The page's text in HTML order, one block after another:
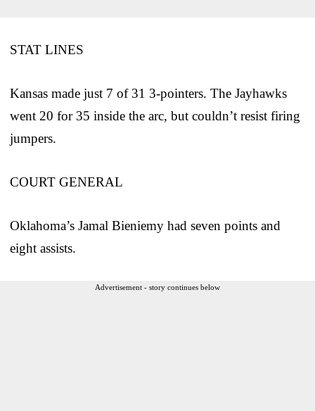
STAT LINES
Kansas made just 7 of 31 3-pointers. The Jayhawks
went 20 for 35 inside the arc, but couldn’t resist firing
jumpers.
COURT GENERAL
Oklahoma’s Jamal Bieniemy had seven points and
eight assists.
Advertisement - story continues below